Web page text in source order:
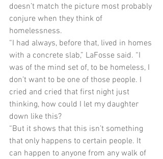
doesn’t match the picture most probably
conjure when they think of
homelessness.
“I had always, before that, lived in homes
with a concrete slab,” LaFosse said. “I
was of the mind set of, to be homeless, I
don’t want to be one of those people. I
cried and cried that first night just
thinking, how could I let my daughter
down like this?
“But it shows that this isn’t something
that only happens to certain people. It
can happen to anyone from any walk of